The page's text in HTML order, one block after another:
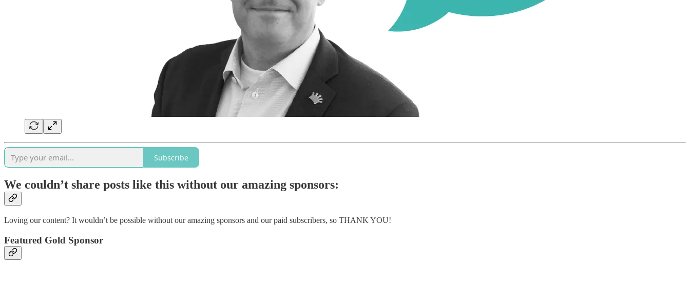
Subscribe
We couldn’t share posts like this without our amazing sponsors:
Loving our content? It wouldn’t be possible without our amazing sponsors and our paid subscribers, so THANK YOU!
Featured Gold Sponsor